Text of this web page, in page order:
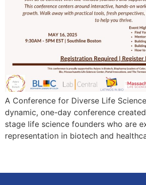
A Conference for Diverse Life
dynamic, one-day conference
stage life science founders who are
representation in biotech and